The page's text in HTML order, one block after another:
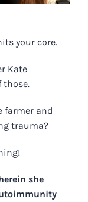
your core.
Kate
those.
farmer and
trauma?
she